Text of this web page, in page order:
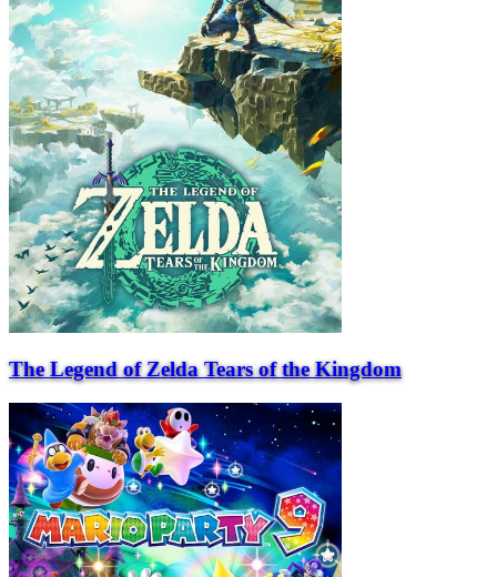
The Legend of Zelda Tears of the Kingdom